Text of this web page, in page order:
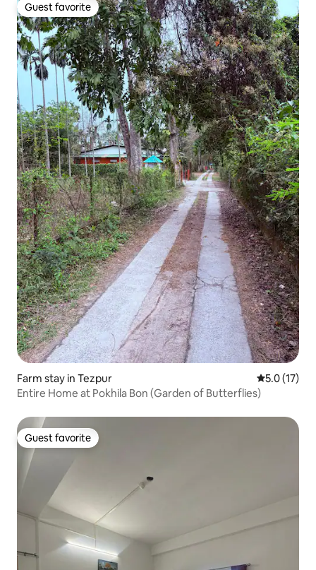
Guest favorite
Guest favorite
Farm stay in Tezpur 5.0 out of 5
5.0 (17)
Entire Home at Pokhila Bon (Garden of Butterflies)
Guest favorite
Guest favorite